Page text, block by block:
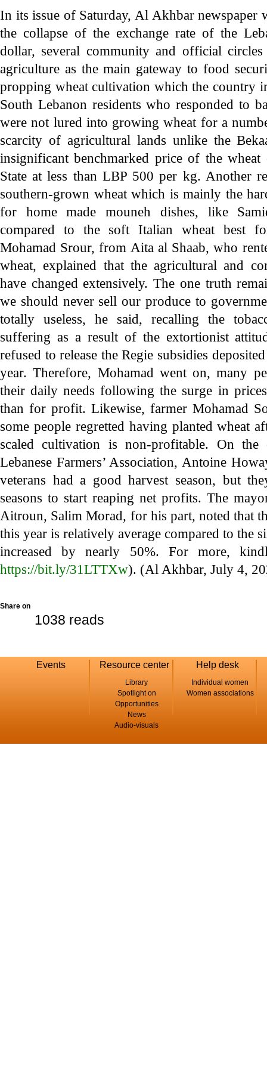
In its issue of Saturday, Al Akhbar newspaper
the collapse of the exchange rate of the
dollar, several community and official
agriculture as the main gateway to food
propping wheat cultivation which the country
South Lebanon residents who responded to
were not lured into growing wheat for a
scarcity of agricultural lands unlike the
insignificant benchmarked price of the
State at less than LBP 500 per kg. Another
southern-grown wheat which is mainly the
for home made mouneh dishes, like
compared to the soft Italian wheat best
Mohamad Srour, from Aita al Shaab, who
wheat, explained that the agricultural and
have changed extensively. The one truth
we should never sell our produce to
totally useless, he said, recalling the
suffering as a result of the extortionist
refused to release the Regie subsidies
year. Therefore, Mohamad went on, many
their daily needs following the surge in
than for profit. Likewise, farmer Mohamad
some people regretted having planted wheat
scaled cultivation is non-profitable. On
Lebanese Farmers’ Association, Antoine
veterans had a good harvest season, but
seasons to start reaping net profits. The
Aitroun, Salim Morad, for his part, noted that
this year is relatively average compared to the
increased by nearly 50%. For more,
https://bit.ly/31LTTXw). (Al Akhbar, July 4,
Share on
1038 reads
Events Resource center
Library
Spotlight on
Opportunities
News
Audio-visuals
Help desk
Individual women
Women associations